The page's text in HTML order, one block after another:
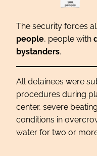
The security forces
people, people with
bystanders.
All detainees were
procedures during
center, severe
conditions in
water for two or